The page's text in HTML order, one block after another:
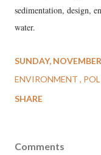
sedimentation, design,
water.
SUNDAY,
ENVIRONMENT
SHARE
Comments